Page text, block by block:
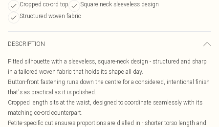
Cropped co-ord top
Square neck sleeveless design
Structured woven fabric
DESCRIPTION
Fitted silhouette with a sleeveless, square-neck design - structured and sharp
in a tailored woven fabric that holds its shape all day.
Button-front fastening runs down the centre for a considered, intentional finish
that's as practical as it is polished.
Cropped length sits at the waist, designed to coordinate seamlessly with its
matching co-ord counterpart.
Petite-specific cut ensures proportions are dialled in - shorter torso length and